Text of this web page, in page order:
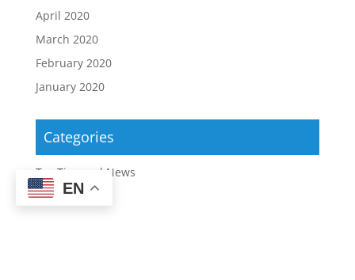
April 2020
March 2020
February 2020
January 2020
Categories
Tax Tips and News
EN